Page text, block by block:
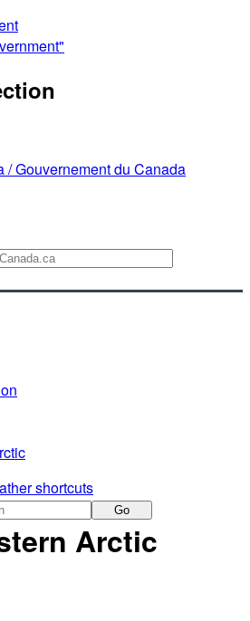
/Gouvernement du Canada
shortcuts
Go
Arctic